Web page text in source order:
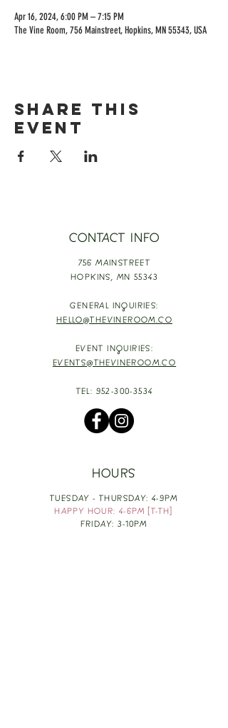
Apr 16, 2024, 6:00 PM – 7:15 PM
The Vine Room, 756 Mainstreet, Hopkins, MN 55343, USA
Share this
event
CONTACT INFO
756 MAINSTREET
HOPKINS, MN 55343
GENERAL INQUIRIES:
HELLO@THEVINEROOM.CO
EVENT INQUIRIES:
EVENTS@THEVINEROOM.CO
TEL: 952-300-3534
HOURS
TUESDAY - THURSDAY: 4-9PM
HAPPY HOUR: 4-6PM [T-TH]
FRIDAY: 3-10PM